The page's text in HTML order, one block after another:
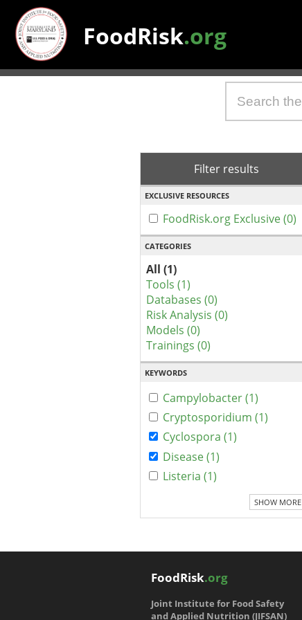
FoodRisk.org
Filter results
EXCLUSIVE RESOURCES
FoodRisk.org Exclusive (0)
CATEGORIES
All (1)
Tools (1)
Databases (0)
Risk Analysis (0)
Models (0)
Trainings (0)
KEYWORDS
Campylobacter (1)
Cryptosporidium (1)
Cyclospora (1)
Disease (1)
Listeria (1)
SHOW MORE
FoodRisk.org
Joint Institute for Food Safety
and Applied Nutrition (JIFSAN)